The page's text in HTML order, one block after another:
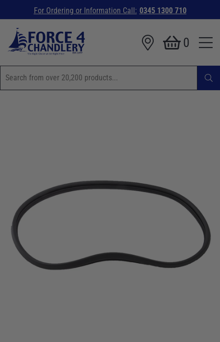
For Ordering or Information Call: 0345 1300 710
0